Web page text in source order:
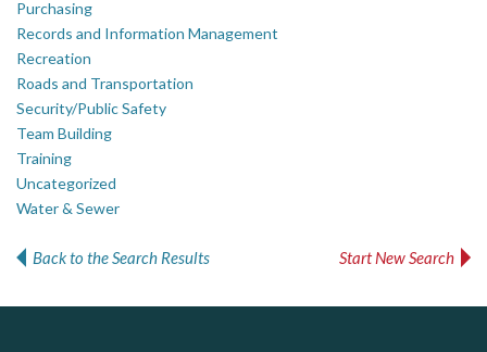
Purchasing
Records and Information Management
Recreation
Roads and Transportation
Security/Public Safety
Team Building
Training
Uncategorized
Water & Sewer
Back to the Search Results Start New Search